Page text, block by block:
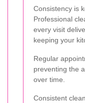
Consistency is
Professional
every visit
keeping your
Regular
preventing the
over time.
Consistent